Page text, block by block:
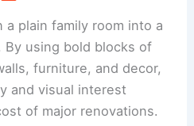
plain family room into a
By using bold blocks of
furniture, and decor,
and visual interest
of major renovations.